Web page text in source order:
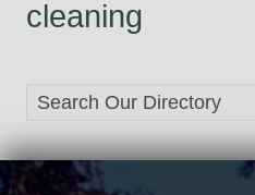
cleaning
FOOTER